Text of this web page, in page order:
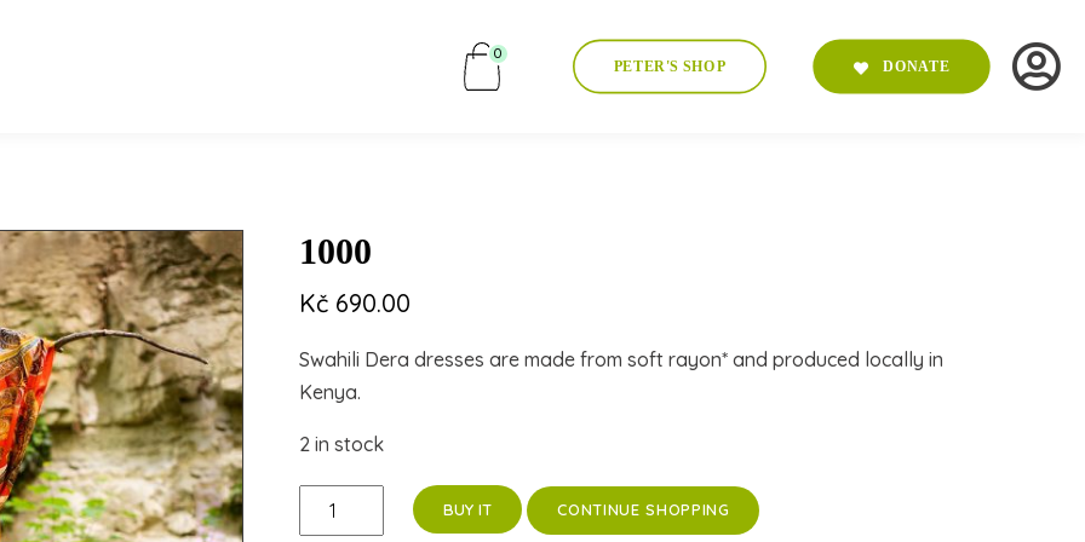
0
PETER'S SHOP DONATE
1000
Kč 690.00
Swahili Dera dresses are made from soft rayon* and produced locally in
Kenya.
2 in stock
1000
quantity
BUY IT CONTINUE SHOPPING